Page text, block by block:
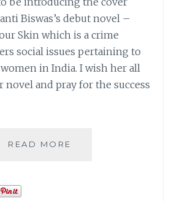
Biswas’s debut novel –
Skin which is a crime
social issues pertaining to
in India. I wish her all
novel and pray for the success
READ MORE